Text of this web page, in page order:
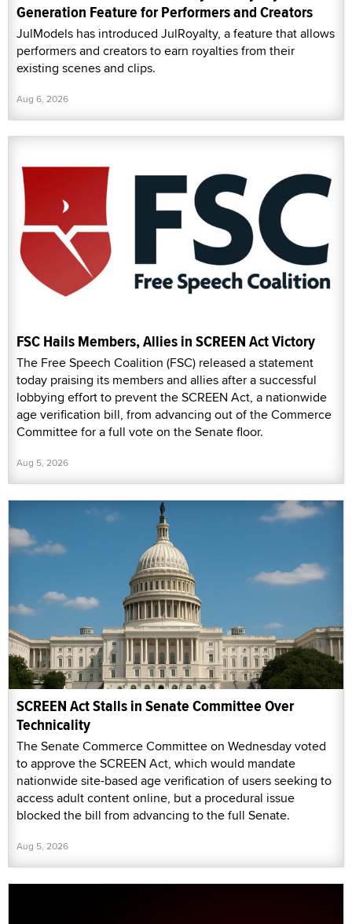
Generation Feature for Performers and Creators
JulModels has introduced JulRoyalty, a feature that allows
performers and creators to earn royalties from their
existing scenes and clips.
Aug 6, 2026
FSC Hails Members, Allies in SCREEN Act Victory
The Free Speech Coalition (FSC) released a statement
today praising its members and allies after a successful
lobbying effort to prevent the SCREEN Act, a nationwide
age verification bill, from advancing out of the Commerce
Committee for a full vote on the Senate floor.
Aug 5, 2026
SCREEN Act Stalls in Senate Committee Over
Technicality
The Senate Commerce Committee on Wednesday voted
to approve the SCREEN Act, which would mandate
nationwide site-based age verification of users seeking to
access adult content online, but a procedural issue
blocked the bill from advancing to the full Senate.
Aug 5, 2026